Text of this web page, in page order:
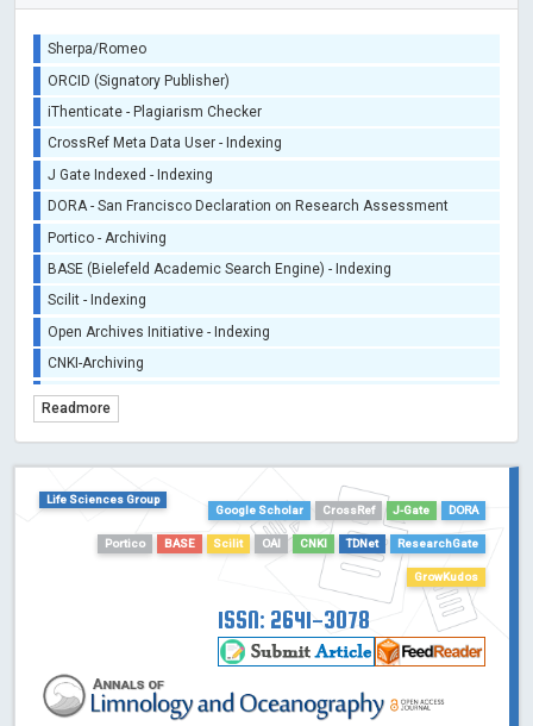
Sherpa/Romeo
ORCID (Signatory Publisher)
iThenticate - Plagiarism Checker
CrossRef Meta Data User - Indexing
J Gate Indexed - Indexing
DORA - San Francisco Declaration on Research Assessment
Portico - Archiving
BASE (Bielefeld Academic Search Engine) - Indexing
Scilit - Indexing
Open Archives Initiative - Indexing
CNKI-Archiving
TDNet - Indexing
Dimensions
Academic Microsoft
Readmore
Life Sciences Group
Google Scholar
CrossRef J-Gate DORA
Portico BASE Scilit OAI CNKI TDNet ResearchGate
GrowKudos
ISSN: 2641-3078